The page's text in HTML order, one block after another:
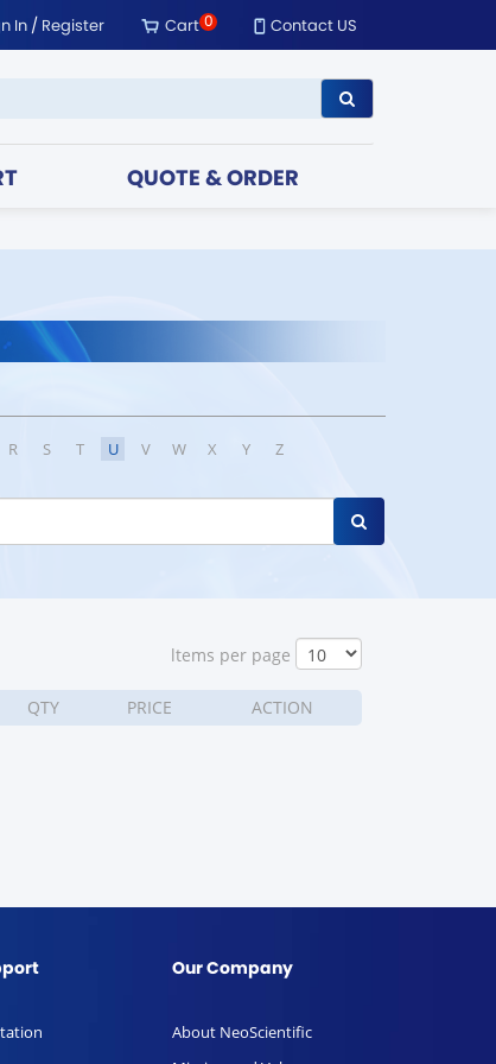
In/Register Cart0 Contact US
QUOTE & ORDER
R S T U V W X Y Z
ltems per page
QTY PRICE ACTION
Our Company
About NeoScientific